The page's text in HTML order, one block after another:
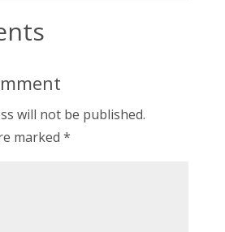
will not be published.
marked *